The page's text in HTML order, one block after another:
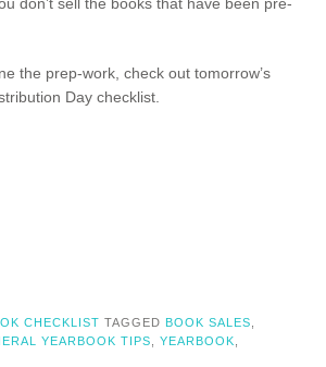
the prep-work, check out tomorrow’s
Day checklist.
CHECKLIST TAGGED BOOK SALES
YEARBOOK TIPS YEARBOOK